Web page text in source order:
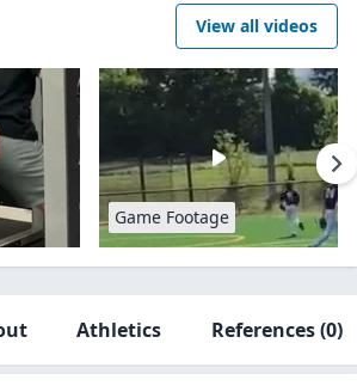
View all videos
Game Footage
Athletics References(0)